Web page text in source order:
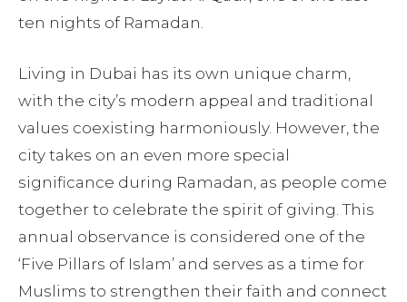
ten nights of Ramadan.
Living in Dubai has its own unique charm,
with the city’s modern appeal and traditional
values coexisting harmoniously. However, the
city takes on an even more special
significance during Ramadan, as people come
together to celebrate the spirit of giving. This
annual observance is considered one of the
‘Five Pillars of Islam’ and serves as a time for
Muslims to strengthen their faith and connect